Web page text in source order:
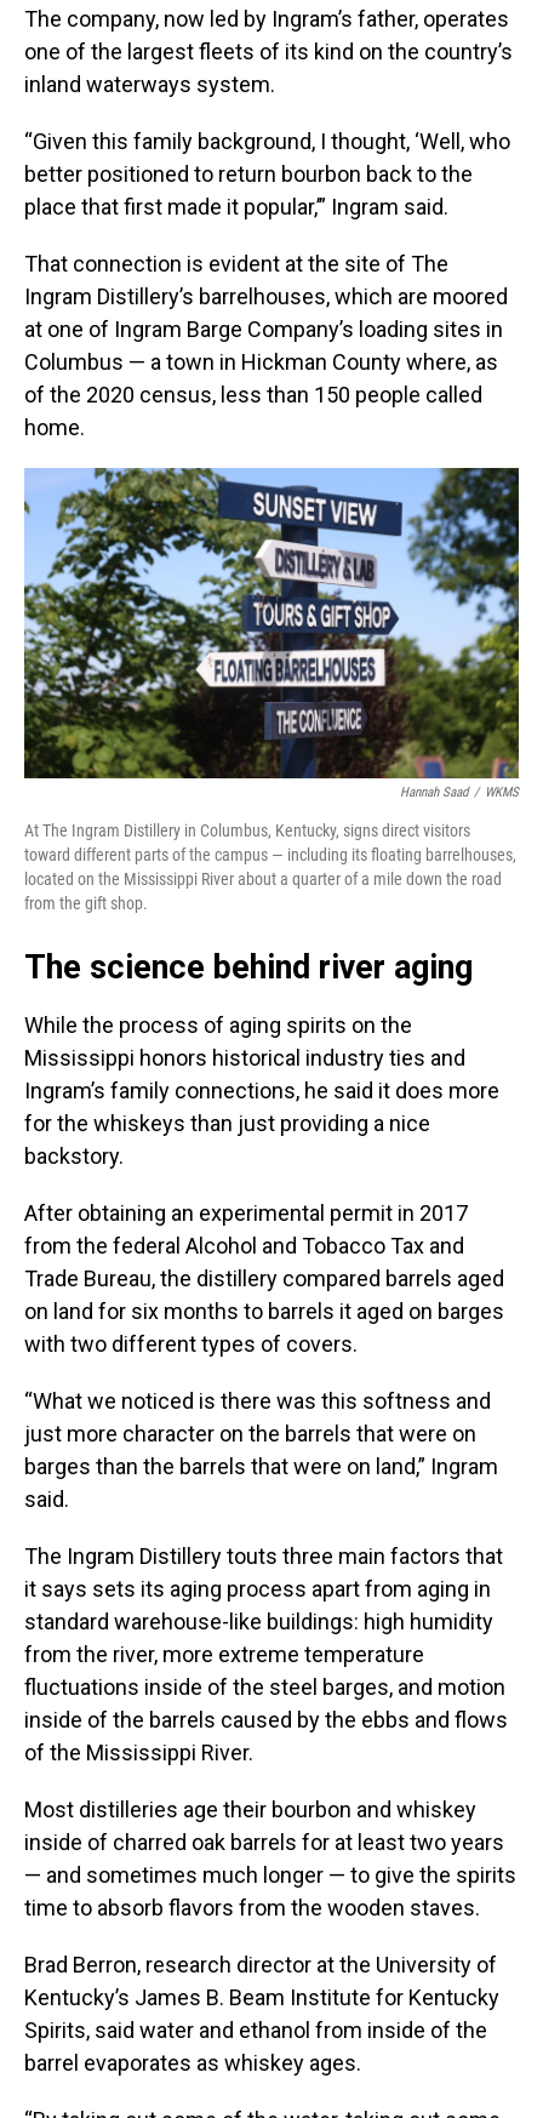
The company, now led by Ingram’s father, operates
one of the largest fleets of its kind on the country’s
inland waterways system.
“Given this family background, I thought, ‘Well, who
better positioned to return bourbon back to the
place that first made it popular,’” Ingram said.
That connection is evident at the site of The
Ingram Distillery’s barrelhouses, which are moored
at one of Ingram Barge Company’s loading sites in
Columbus — a town in Hickman County where, as
of the 2020 census, less than 150 people called
home.
Hannah Saad / WKMS
At The Ingram Distillery in Columbus, Kentucky, signs direct visitors
toward different parts of the campus — including its floating barrelhouses,
located on the Mississippi River about a quarter of a mile down the road
from the gift shop.
The science behind river aging
While the process of aging spirits on the
Mississippi honors historical industry ties and
Ingram’s family connections, he said it does more
for the whiskeys than just providing a nice
backstory.
After obtaining an experimental permit in 2017
from the federal Alcohol and Tobacco Tax and
Trade Bureau, the distillery compared barrels aged
on land for six months to barrels it aged on barges
with two different types of covers.
“What we noticed is there was this softness and
just more character on the barrels that were on
barges than the barrels that were on land,” Ingram
said.
The Ingram Distillery touts three main factors that
it says sets its aging process apart from aging in
standard warehouse-like buildings: high humidity
from the river, more extreme temperature
fluctuations inside of the steel barges, and motion
inside of the barrels caused by the ebbs and flows
of the Mississippi River.
Most distilleries age their bourbon and whiskey
inside of charred oak barrels for at least two years
— and sometimes much longer — to give the spirits
time to absorb flavors from the wooden staves.
Brad Berron, research director at the University of
Kentucky’s James B. Beam Institute for Kentucky
Spirits, said water and ethanol from inside of the
barrel evaporates as whiskey ages.